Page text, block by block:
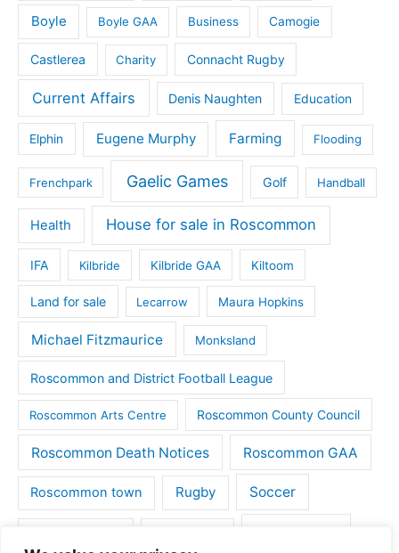
Boyle Boyle GAA Business Camogie
Castlerea Charity Connacht Rugby
Current Affairs Denis Naughten Education
Elphin Eugene Murphy Farming Flooding
Frenchpark Gaelic Games Golf Handball
Health House for sale in Roscommon
IFA Kilbride Kilbride GAA Kiltoom
Land for sale Lecarrow Maura Hopkins
Michael Fitzmaurice Monksland
Roscommon and District Football League
Roscommon Arts Centre Roscommon County Council
Roscommon Death Notices Roscommon GAA
Roscommon town Rugby Soccer